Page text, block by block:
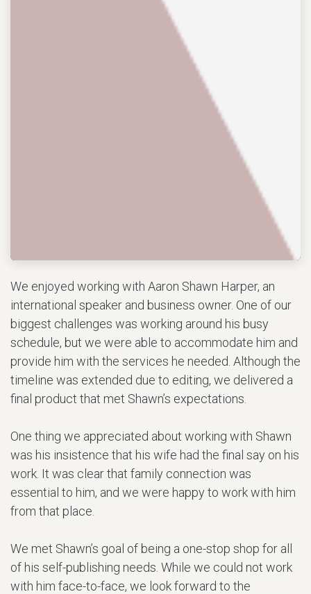
We enjoyed working with Aaron Shawn Harper, an
international speaker and business owner. One of our
biggest challenges was working around his busy
schedule, but we were able to accommodate him and
provide him with the services he needed. Although the
timeline was extended due to editing, we delivered a
final product that met Shawn’s expectations.
One thing we appreciated about working with Shawn
was his insistence that his wife had the final say on his
work. It was clear that family connection was
essential to him, and we were happy to work with him
from that place.
We met Shawn’s goal of being a one-stop shop for all
of his self-publishing needs. While we could not work
with him face-to-face, we look forward to the